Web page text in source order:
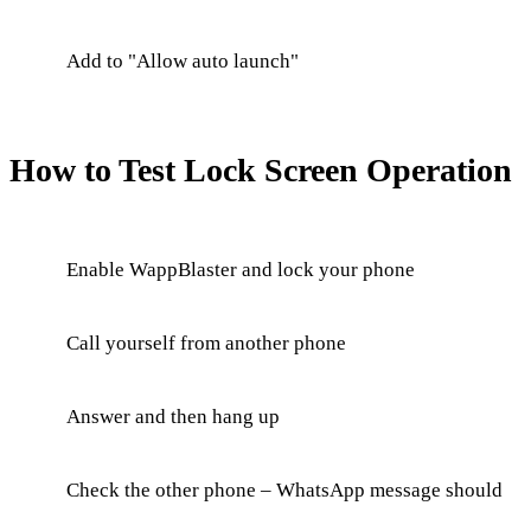
Add to "Allow auto launch"
How to Test Lock Screen Operation
Enable WappBlaster and lock your phone
Call yourself from another phone
Answer and then hang up
Check the other phone – WhatsApp message should